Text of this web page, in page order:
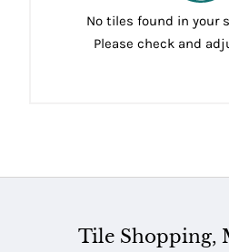
No tiles found in your
Please check and
Tile Shopping,